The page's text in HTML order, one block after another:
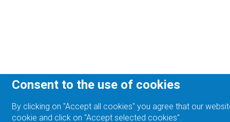
Consent to the use of cookies
By clicking on "Accept all cookies" you agree that our
cookie and click on "Accept selected cookies".